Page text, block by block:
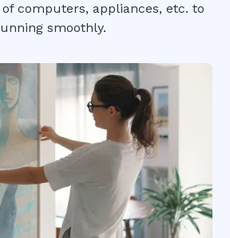
computers, appliances, etc. to
smoothly.